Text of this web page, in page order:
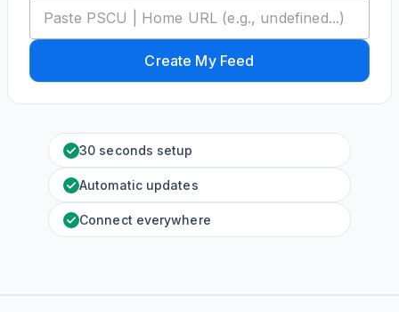
Create My Feed
30 seconds setup
Automatic updates
Connect everywhere